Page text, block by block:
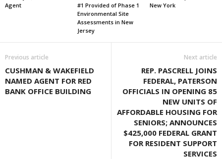
Agent
#1 Provided of Phase 1
Environmental Site
Assessments in New
Jersey
New York
Previous article
CUSHMAN & WAKEFIELD
NAMED AGENT FOR RED
BANK OFFICE BUILDING
Next article
REP. PASCRELL JOINS
FEDERAL, PATERSON
OFFICIALS IN OPENING 85
NEW UNITS OF
AFFORDABLE HOUSING FOR
SENIORS; ANNOUNCES
$425,000 FEDERAL GRANT
FOR RESIDENT SUPPORT
SERVICES